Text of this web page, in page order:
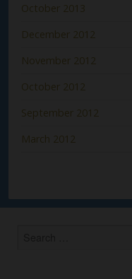
October 2013
December 2012
November 2012
October 2012
September 2012
March 2012